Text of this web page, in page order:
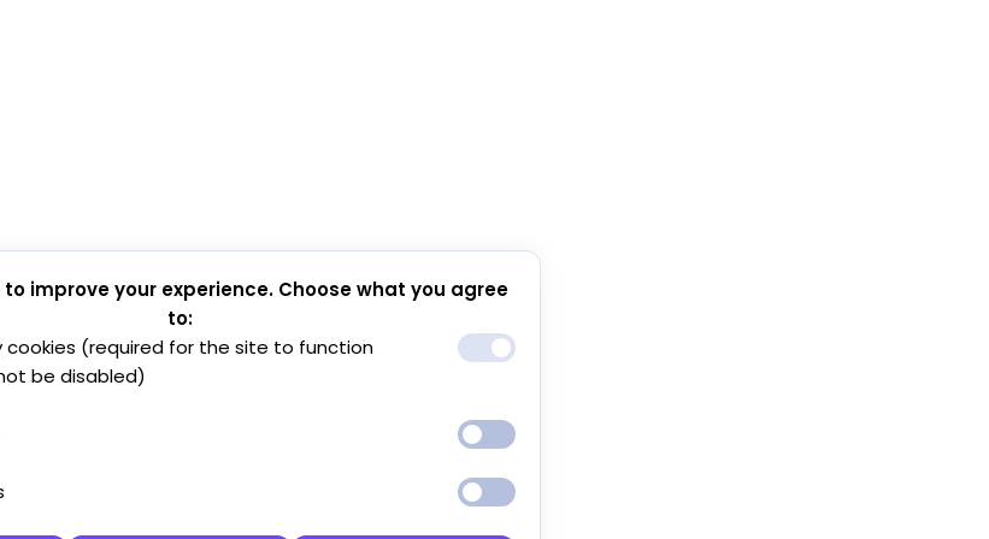
to improve your experience. Choose what you agree
to:
cookies (required for the site to function
be disabled)